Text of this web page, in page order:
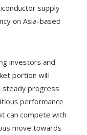
supply
on Asia-based
investors and
portion will
steady progress
performance
can compete with
move towards